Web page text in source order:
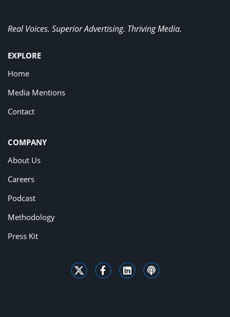
Real Voices. Superior Advertising. Thriving Media.
EXPLORE
Home
Media Mentions
Contact
COMPANY
About Us
Careers
Podcast
Methodology
Press Kit